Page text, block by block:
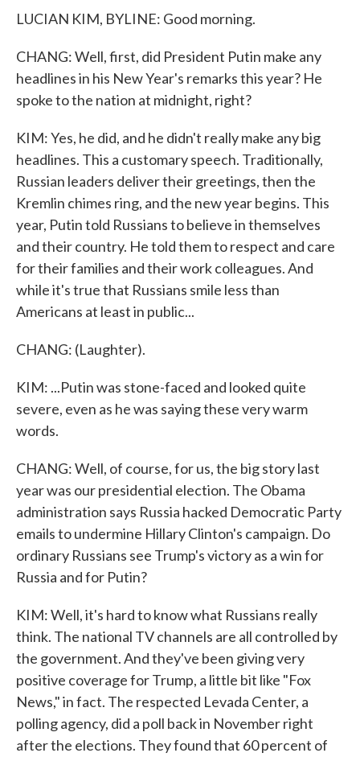
LUCIAN KIM, BYLINE: Good morning.
CHANG: Well, first, did President Putin make any
headlines in his New Year's remarks this year? He
spoke to the nation at midnight, right?
KIM: Yes, he did, and he didn't really make any big
headlines. This a customary speech. Traditionally,
Russian leaders deliver their greetings, then the
Kremlin chimes ring, and the new year begins. This
year, Putin told Russians to believe in themselves
and their country. He told them to respect and care
for their families and their work colleagues. And
while it's true that Russians smile less than
Americans at least in public...
CHANG: (Laughter).
KIM: ...Putin was stone-faced and looked quite
severe, even as he was saying these very warm
words.
CHANG: Well, of course, for us, the big story last
year was our presidential election. The Obama
administration says Russia hacked Democratic Party
emails to undermine Hillary Clinton's campaign. Do
ordinary Russians see Trump's victory as a win for
Russia and for Putin?
KIM: Well, it's hard to know what Russians really
think. The national TV channels are all controlled by
the government. And they've been giving very
positive coverage for Trump, a little bit like "Fox
News," in fact. The respected Levada Center, a
polling agency, did a poll back in November right
after the elections. They found that 60 percent of